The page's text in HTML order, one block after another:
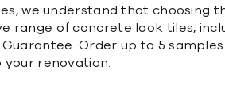
we understand that choosing
range of concrete look tiles,
Order up to 5
renovation.